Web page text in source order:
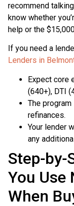
recommend
know whether
help or the
If you need a
Lenders in
Expect core
(640+), DTI
The
refinances.
Your lender
any
Step-by-
You Use
When